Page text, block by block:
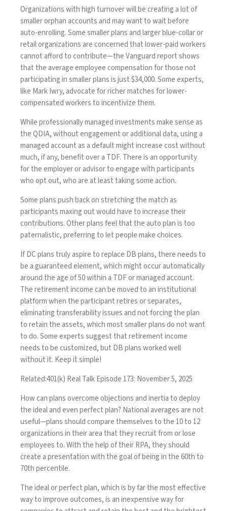
Organizations with high turnover will be creating a lot of
smaller orphan accounts and may want to wait before
auto-enrolling. Some smaller plans and larger blue-collar or
retail organizations are concerned that lower-paid workers
cannot afford to contribute—the Vanguard report shows
that the average employee compensation for those not
participating in smaller plans is just $34,000. Some experts,
like Mark Iwry, advocate for richer matches for lower-
compensated workers to incentivize them.
While professionally managed investments make sense as
the QDIA, without engagement or additional data, using a
managed account as a default might increase cost without
much, if any, benefit over a TDF. There is an opportunity
for the employer or advisor to engage with participants
who opt out, who are at least taking some action.
Some plans push back on stretching the match as
participants maxing out would have to increase their
contributions. Other plans feel that the auto plan is too
paternalistic, preferring to let people make choices.
If DC plans truly aspire to replace DB plans, there needs to
be a guaranteed element, which might occur automatically
around the age of 50 within a TDF or managed account.
The retirement income can be moved to an institutional
platform when the participant retires or separates,
eliminating transferability issues and not forcing the plan
to retain the assets, which most smaller plans do not want
to do. Some experts suggest that retirement income
needs to be customized, but DB plans worked well
without it. Keep it simple!
Related:401(k) Real Talk Episode 173: November 5, 2025
How can plans overcome objections and inertia to deploy
the ideal and even perfect plan? National averages are not
useful—plans should compare themselves to the 10 to 12
organizations in their area that they recruit from or lose
employees to. With the help of their RPA, they should
create a presentation with the goal of being in the 60th to
70th percentile.
The ideal or perfect plan, which is by far the most effective
way to improve outcomes, is an inexpensive way for